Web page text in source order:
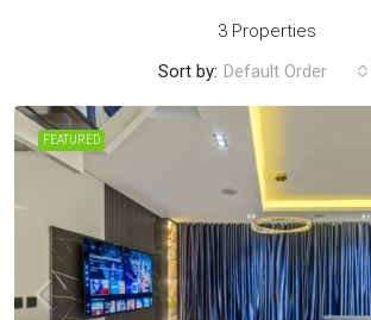
3 Properties
Sort by: Default Order
FEATURED